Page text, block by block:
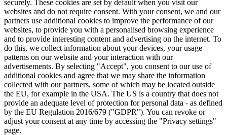
securely. These cookies are set by default when you visit our
websites and do not require consent. With your consent, we and our
partners use additional cookies to improve the performance of our
websites, to provide you with a personalised browsing experience
and to provide interesting content and advertising on the internet. To
do this, we collect information about your devices, your usage
patterns on our website and your interaction with our
advertisements. By selecting "Accept", you consent to our use of
additional cookies and agree that we may share the information
collected with our partners, some of which may be located outside
the EU, for example in the USA. The US is a country that does not
provide an adequate level of protection for personal data - as defined
by the EU Regulation 2016/679 ("GDPR"). You can revoke or
adjust your consent at any time by accessing the "Privacy settings"
page.